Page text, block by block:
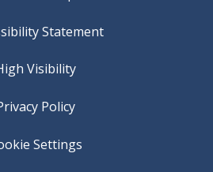
Statement
Visibility
Policy
Settings